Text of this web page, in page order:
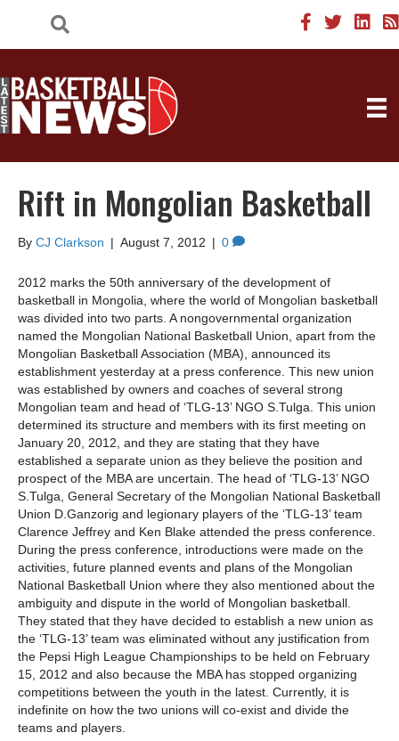
Rift in Mongolian Basketball
By CJ Clarkson | August 7, 2012 | 0
2012 marks the 50th anniversary of the development of
basketball in Mongolia, where the world of Mongolian basketball
was divided into two parts. A nongovernmental organization
named the Mongolian National Basketball Union, apart from the
Mongolian Basketball Association (MBA), announced its
establishment yesterday at a press conference. This new union
was established by owners and coaches of several strong
Mongolian team and head of ‘TLG-13’ NGO S.Tulga. This union
determined its structure and members with its first meeting on
January 20, 2012, and they are stating that they have
established a separate union as they believe the position and
prospect of the MBA are uncertain. The head of ‘TLG-13’ NGO
S.Tulga, General Secretary of the Mongolian National Basketball
Union D.Ganzorig and legionary players of the ‘TLG-13’ team
Clarence Jeffrey and Ken Blake attended the press conference.
During the press conference, introductions were made on the
activities, future planned events and plans of the Mongolian
National Basketball Union where they also mentioned about the
ambiguity and dispute in the world of Mongolian basketball.
They stated that they have decided to establish a new union as
the ‘TLG-13’ team was eliminated without any justification from
the Pepsi High League Championships to be held on February
15, 2012 and also because the MBA has stopped organizing
competitions between the youth in the latest. Currently, it is
indefinite on how the two unions will co-exist and divide the
teams and players.